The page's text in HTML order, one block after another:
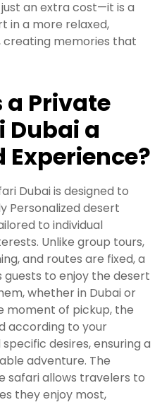
an extra cost—it is a
in a more relaxed,
creating memories that
a Private
Dubai a
Experience?
Dubai is designed to
Personalized desert
to individual
Unlike group tours,
and routes are fixed, a
guests to enjoy the desert
whether in Dubai or
moment of pickup, the
according to your
desires, ensuring a
adventure. The
safari allows travelers to
they enjoy most,